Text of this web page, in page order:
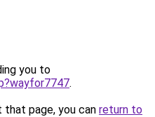
you to
.
page, you can return to